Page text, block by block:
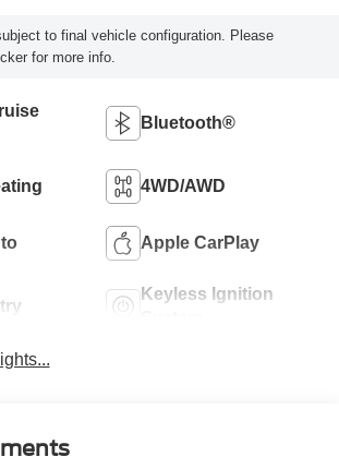
to final vehicle configuration. Please
for more info.
Bluetooth®
4WD/AWD
Apple CarPlay
Keyless Ignition